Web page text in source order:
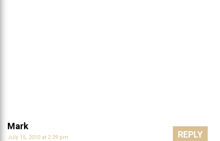
Mark
July 15, 2010 at 2:39 pm REPLY